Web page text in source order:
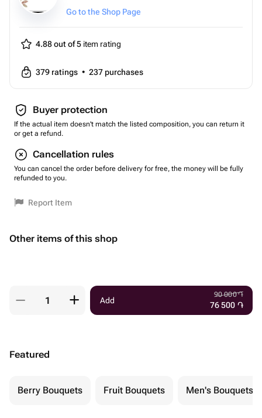
Go to the Shop Page
4.88 out of 5 item rating
379 ratings • 237 purchases
Buyer protection
If the actual item doesn't match the listed composition, you can return it
or get a refund.
Cancellation rules
You can cancel the order before delivery for free, the money will be fully
refunded to you.
Report Item
Other items of this shop
Add
90 000֏
76 500 ֏
Featured
Berry Bouquets Fruit Bouquets Men's Bouquets